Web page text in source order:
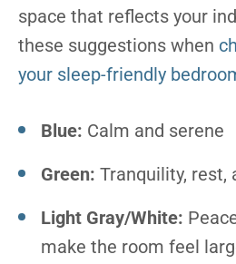
space that reflects your
these suggestions when
your sleep-friendly
Blue: Calm and serene
Green: Tranquility, rest,
Light Gray/White:
make the room feel